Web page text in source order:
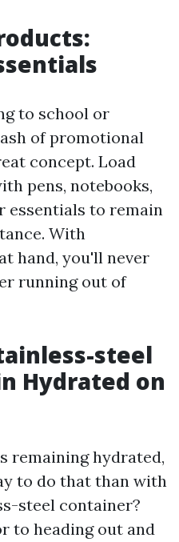
to school or
of promotional
concept. Load
pens, notebooks,
essentials to remain
With
hand, you'll never
running out of
steel
Hydrated on
remaining hydrated,
to do that than with
steel container?
to heading out and